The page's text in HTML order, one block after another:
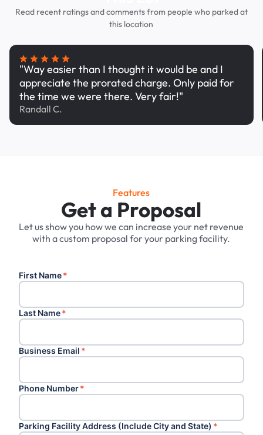
Read recent ratings and comments from people who parked at
this location
"Way easier than I thought it would be and I
appreciate the prorated charge. Only paid for
the time we were there. Very fair!"
Randall C.
Features
Get a Proposal
Let us show you how we can increase your net revenue
with a custom proposal for your parking facility.
First Name*
Last Name*
Business Email *
Phone Number*
Parking Facility Address (Include City and State) *